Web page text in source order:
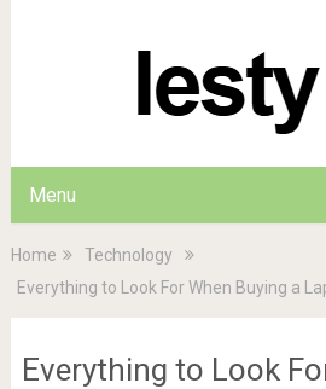
Menu
Home
Technology
Everything to Look For When Buying a
Everything to Look